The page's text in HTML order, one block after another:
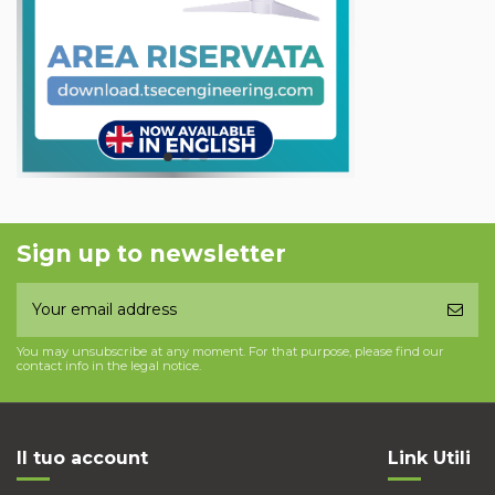
Sign up to newsletter
You may unsubscribe at any moment. For that purpose, please find our
contact info in the legal notice.
Il tuo account Link Utili